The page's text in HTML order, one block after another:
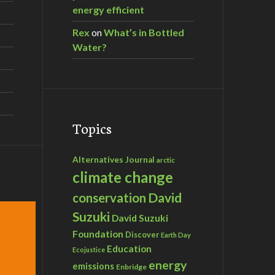
energy efficient
Rex onWhat’s in Bottled
Water?
Topics
Alternatives Journal arctic
climate change
conservation David
Suzuki David Suzuki
Foundation Discover Earth Day
Ecojustice Education
emissions Enbridge energy